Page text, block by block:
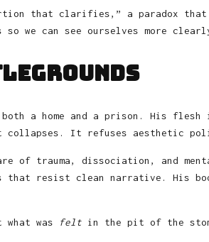
that clarifies,” a paradox that
we can see ourselves more
a home and a prison. His
collapses. It refuses aesthetic
of trauma, dissociation, and
that resist clean narrative. His
what was felt in the pit of the